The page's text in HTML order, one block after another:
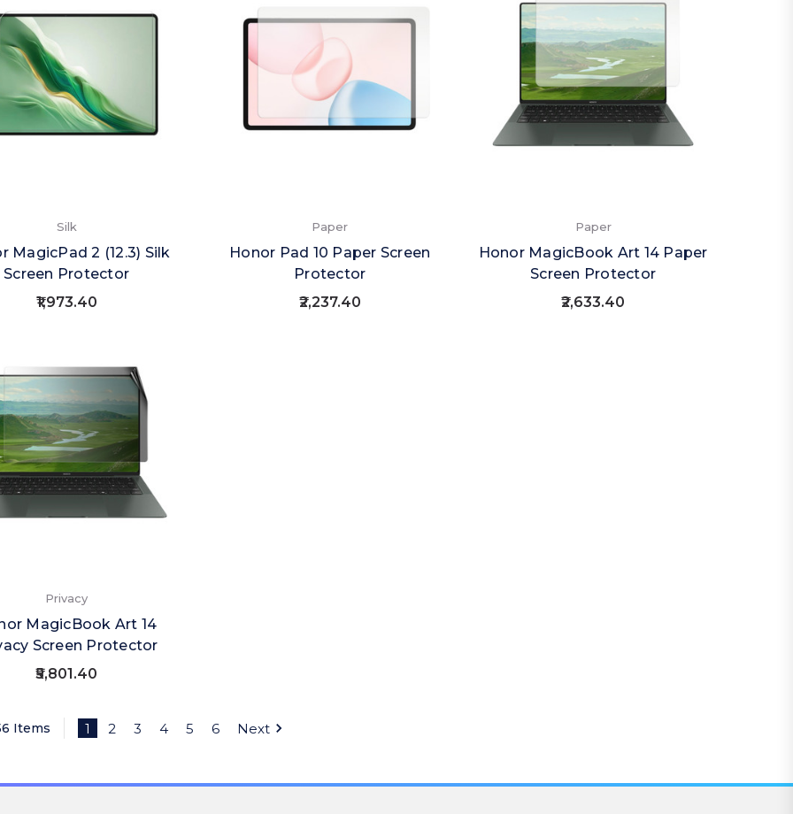
Silk
MagicPad 2 (12.3) Silk
Screen Protector
₹1,973.40
Paper
Honor Pad 10 Paper Screen
Protector
₹2,237.40
Paper
Honor MagicBook Art 14 Paper
Screen Protector
₹2,633.40
Privacy
MagicBook Art 14
Screen Protector
₹5,801.40
Items 1 2 3 4 5 6 Next